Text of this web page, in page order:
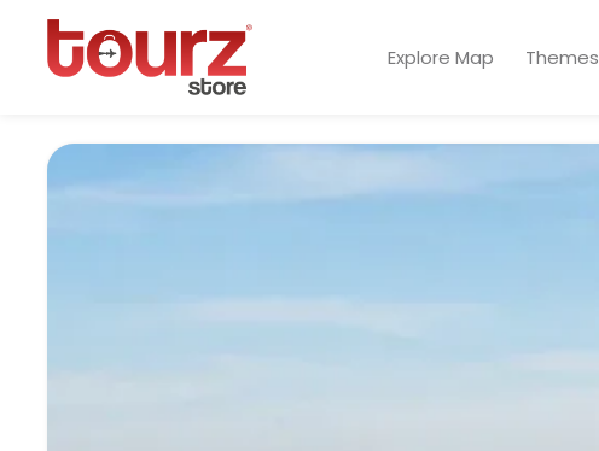
Explore Map Themes